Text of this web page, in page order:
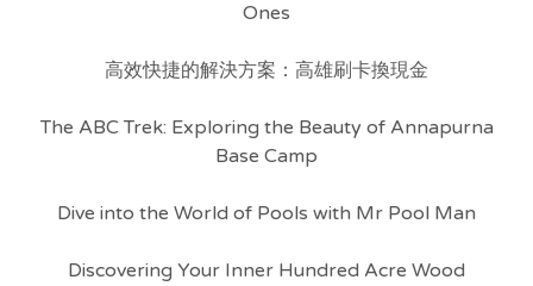
Ones
高效快捷的解決方案：高雄刷卡換現金
The ABC Trek: Exploring the Beauty of Annapurna
Base Camp
Dive into the World of Pools with Mr Pool Man
Discovering Your Inner Hundred Acre Wood